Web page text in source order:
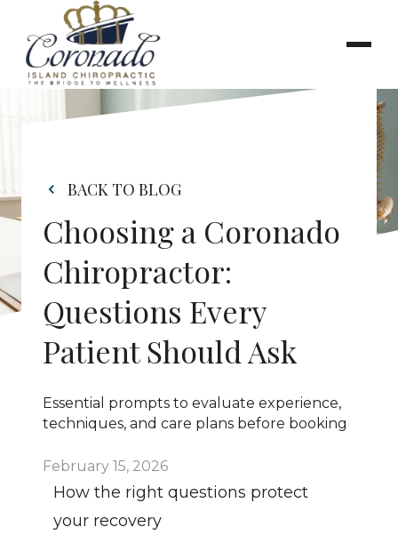
BACK TO BLOG
Choosing a Coronado
Chiropractor:
Questions Every
Patient Should Ask
Essential prompts to evaluate experience,
techniques, and care plans before booking
February 15, 2026
How the right questions protect
your recovery